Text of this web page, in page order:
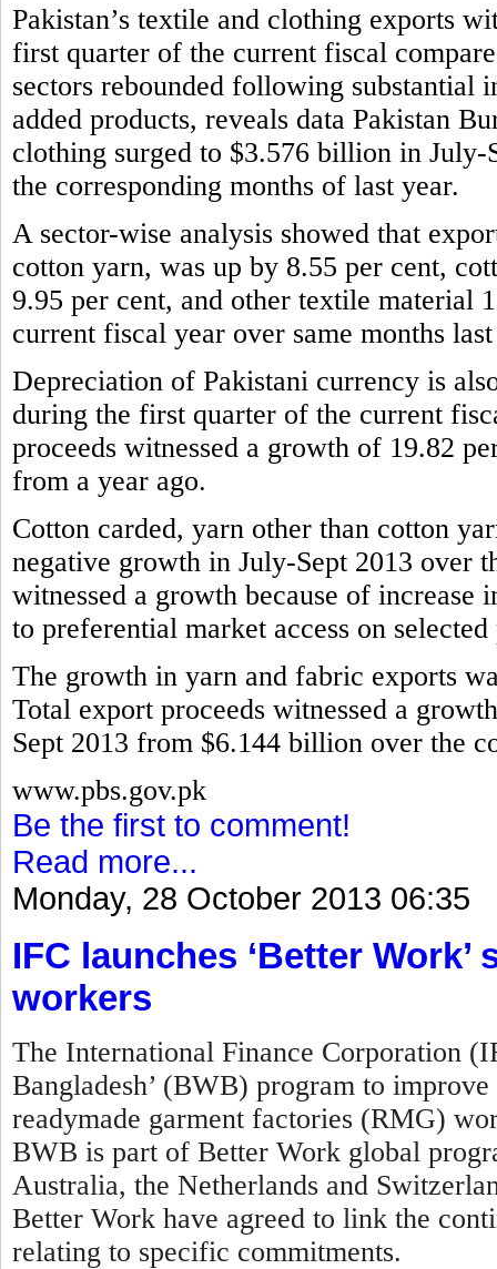
Pakistan’s textile and clothing exports
first quarter of the current fiscal
sectors rebounded following substantial
added products, reveals data Pakistan
clothing surged to $3.576 billion in
the corresponding months of last year.
A sector-wise analysis showed that
cotton yarn, was up by 8.55 per cent,
9.95 per cent, and other textile material
current fiscal year over same months
Depreciation of Pakistani currency is
during the first quarter of the current
proceeds witnessed a growth of 19.82
from a year ago.
Cotton carded, yarn other than cotton
negative growth in July-Sept 2013 over
witnessed a growth because of
to preferential market access on selected
The growth in yarn and fabric exports
Total export proceeds witnessed a
Sept 2013 from $6.144 billion over the
www.pbs.gov.pk
Be the first to comment!
Read more...
Monday, 28 October 2013 06:35
IFC launches ‘Better
workers
The International Finance Corporation
Bangladesh’ (BWB) program to
readymade garment factories (RMG)
BWB is part of Better Work global
Australia, the Netherlands and
Better Work have agreed to link the
relating to specific commitments.